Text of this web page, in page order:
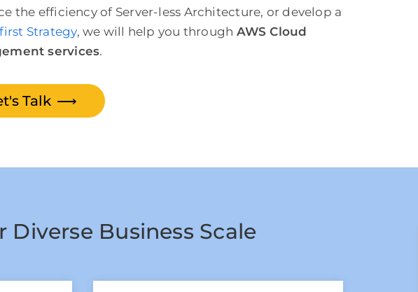
the efficiency of Server-less Architecture, or develop a
Strategy, we will help you through AWS Cloud
services.
Talk ⟶
Business Scale